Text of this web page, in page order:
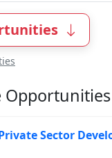
Opportunities
Sector